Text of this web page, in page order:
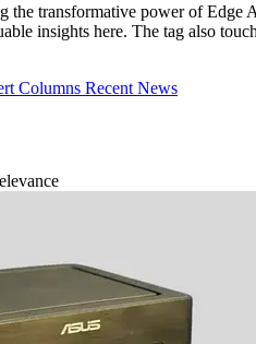
the transformative power of
insights here. The tag also
Columns Recent News